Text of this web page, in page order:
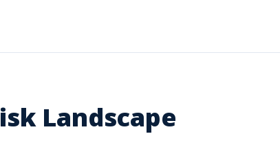
Landscape